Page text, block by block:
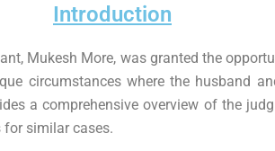
Introduction
Mukesh More, was granted the
circumstances where the husband
a comprehensive overview of the
similar cases.